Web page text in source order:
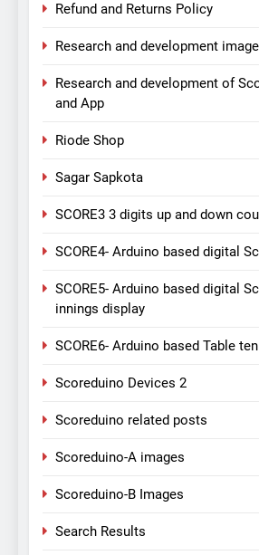
Refund and Returns Policy
Research and development
Research and development of
and App
Riode Shop
Sagar Sapkota
SCORE3 3 digits up and down
SCORE4- Arduino based digital
SCORE5- Arduino based digital
innings display
SCORE6- Arduino based Table
Scoreduino Devices 2
Scoreduino related posts
Scoreduino-A images
Scoreduino-B Images
Search Results